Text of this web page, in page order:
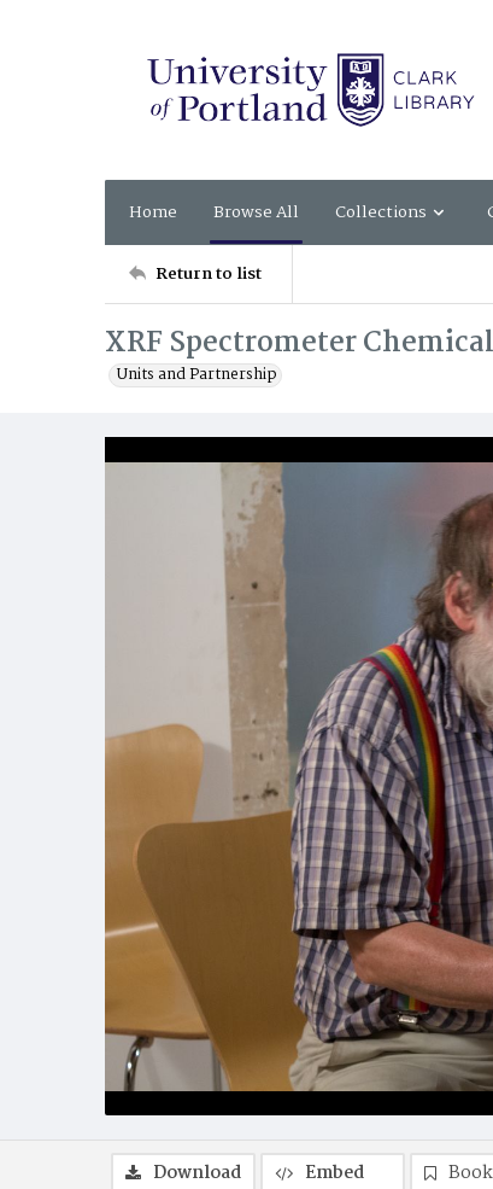
Home Browse All Collections
Return to list
XRF Spectrometer
Units and Partnership
Download Embed